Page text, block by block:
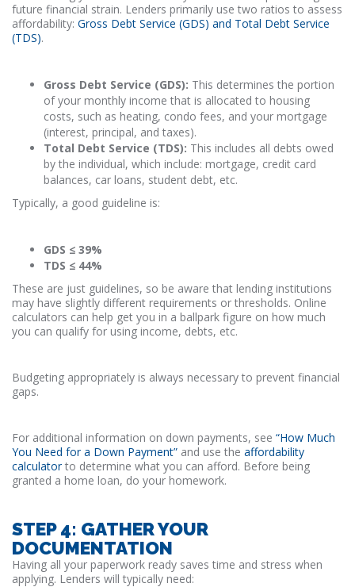
future financial strain. Lenders primarily use two ratios to assess
affordability: Gross Debt Service (GDS) and Total Debt Service
(TDS).
Gross Debt Service (GDS): This determines the portion
of your monthly income that is allocated to housing
costs, such as heating, condo fees, and your mortgage
(interest, principal, and taxes).
Total Debt Service (TDS): This includes all debts owed
by the individual, which include: mortgage, credit card
balances, car loans, student debt, etc.
Typically, a good guideline is:
GDS ≤ 39%
TDS ≤ 44%
These are just guidelines, so be aware that lending institutions
may have slightly different requirements or thresholds. Online
calculators can help get you in a ballpark figure on how much
you can qualify for using income, debts, etc.
Budgeting appropriately is always necessary to prevent financial
gaps.
For additional information on down payments, see “How Much
You Need for a Down Payment” and use the affordability
calculatorto determine what you can afford. Before being
granted a home loan, do your homework.
STEP 4: GATHER YOUR
DOCUMENTATION
Having all your paperwork ready saves time and stress when
applying. Lenders will typically need: